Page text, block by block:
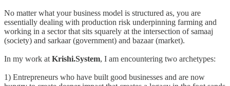
No matter what your business model is structured as, you are
essentially dealing with production risk underpinning farming and
working in a sector that sits squarely at the intersection of samaaj
(society) and sarkaar (government) and bazaar (market).
In my work at Krishi.System, I am encountering two archetypes:
1) Entrepreneurs who have built good businesses and are now